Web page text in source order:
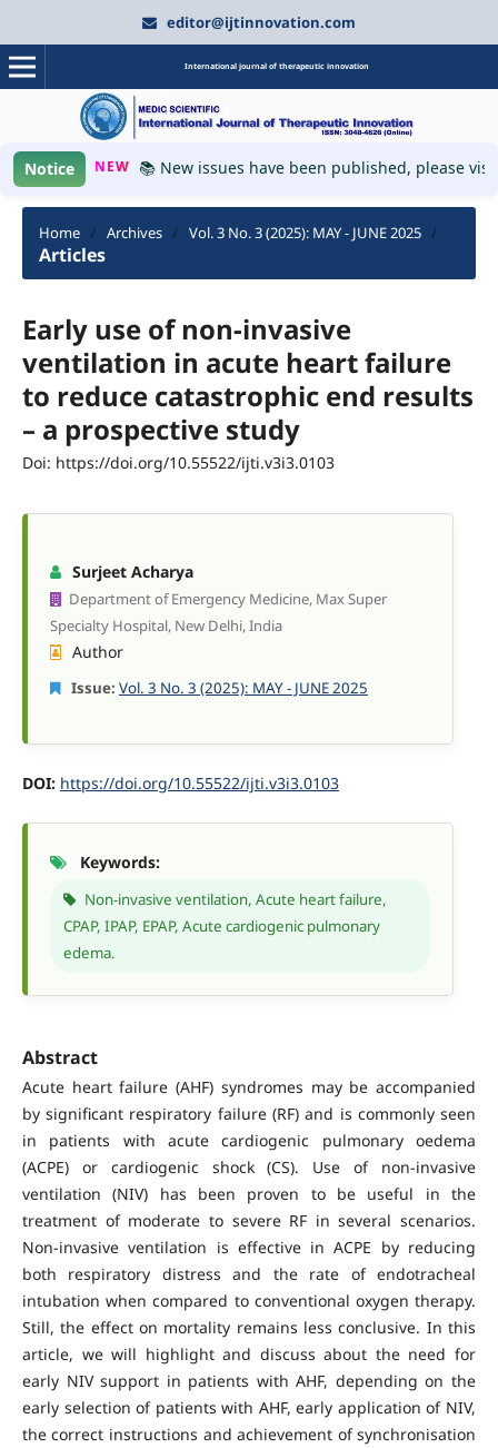
editor@ijtinnovation.com
International journal of therapeutic innovation
Notice NEW 📚 New issues have been published, please visit
Home / Archives / Vol. 3 No. 3 (2025): MAY - JUNE 2025 /
Articles
Early use of non-invasive
ventilation in acute heart failure
to reduce catastrophic end results
– a prospective study
Doi: https://doi.org/10.55522/ijti.v3i3.0103
Surjeet Acharya
Department of Emergency Medicine, Max Super
Specialty Hospital, New Delhi, India
Author
Issue: Vol. 3 No. 3 (2025): MAY - JUNE 2025
DOI: https://doi.org/10.55522/ijti.v3i3.0103
Keywords:
Non-invasive ventilation, Acute heart failure,
CPAP, IPAP, EPAP, Acute cardiogenic pulmonary
edema.
Abstract
Acute heart failure (AHF) syndromes may be accompanied
by significant respiratory failure (RF) and is commonly seen
in patients with acute cardiogenic pulmonary oedema
(ACPE) or cardiogenic shock (CS). Use of non-invasive
ventilation (NIV) has been proven to be useful in the
treatment of moderate to severe RF in several scenarios.
Non-invasive ventilation is effective in ACPE by reducing
both respiratory distress and the rate of endotracheal
intubation when compared to conventional oxygen therapy.
Still, the effect on mortality remains less conclusive. In this
article, we will highlight and discuss about the need for
early NIV support in patients with AHF, depending on the
early selection of patients with AHF, early application of NIV,
the correct instructions and achievement of synchronisation